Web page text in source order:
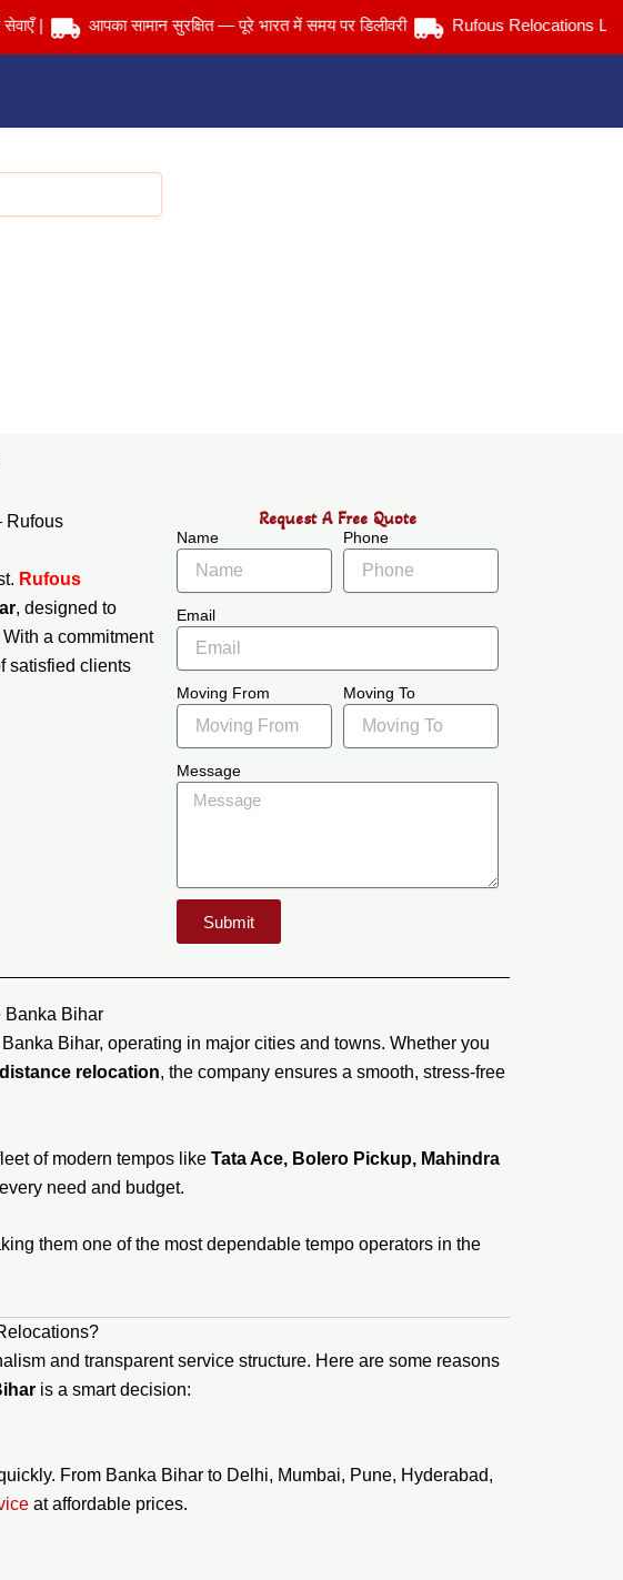
आपका सामान सुरक्षित — पूरे भारत में समय पर डिलीवरी Rufous Relocations Llp.
Rufous
Rufous
, designed to
a commitment
satisfied clients
Request A Free Quote
Name Phone
Email
Moving From Moving To
Message
Submit
Banka Bihar
Bihar, operating in major cities and towns. Whether you
relocation, the company ensures a smooth, stress-free
of modern tempos like Tata Ace, Bolero Pickup, Mahindra
need and budget.
them one of the most dependable tempo operators in the
and transparent service structure. Here are some reasons
is a smart decision:
From Banka Bihar to Delhi, Mumbai, Pune, Hyderabad,
at affordable prices.